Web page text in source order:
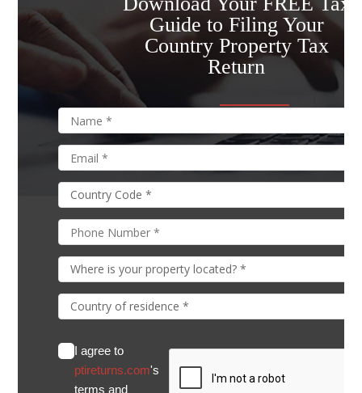
Guide to Filing Your
Country Property Tax
Return
I agree to
ptireturns.com's
terms and